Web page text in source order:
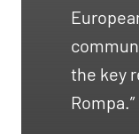
the key